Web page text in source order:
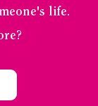
life.